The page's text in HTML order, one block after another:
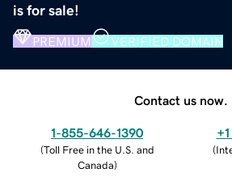
is for sale!
PREMIUM VERIFIED DOMAIN
Contact us now.
1-855-646-1390
(Toll Free in the U.S. and
Canada)
(